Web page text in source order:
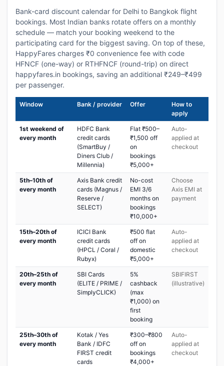
Bank-card discount calendar for Delhi to Bangkok flight
bookings. Most Indian banks rotate offers on a monthly
schedule — match your booking weekend to the
participating card for the biggest saving. On top of these,
HappyFares charges ₹0 convenience fee with code
HFNCF (one-way) or RTHFNCF (round-trip) on direct
happyfares.in bookings, saving an additional ₹249–₹499
per passenger.
Window Bank / provider Offer
How to
apply
1st weekend of
every month
HDFC Bank
credit cards
(SmartBuy /
Diners Club /
Millennia)
Flat ₹500–
₹1,500 off
on
bookings
₹5,000+
Auto-
applied at
checkout
5th–10th of
every month
Axis Bank credit
cards (Magnus /
Reserve /
SELECT)
No-cost
EMI 3/6
months on
bookings
₹10,000+
Choose
Axis EMI at
payment
15th–20th of
every month
ICICI Bank
credit cards
(HPCL / Coral /
Rubyx)
₹500 flat
off on
domestic
₹5,000+
Auto-
applied at
checkout
20th–25th of
every month
SBI Cards
(ELITE / PRIME /
SimplyCLICK)
5%
cashback
(max
₹1,000) on
first
booking
SBIFIRST
(illustrative)
25th–30th of
every month
Kotak / Yes
Bank / IDFC
FIRST credit
cards
₹300–₹800
off on
bookings
₹4,000+
Auto-
applied at
checkout